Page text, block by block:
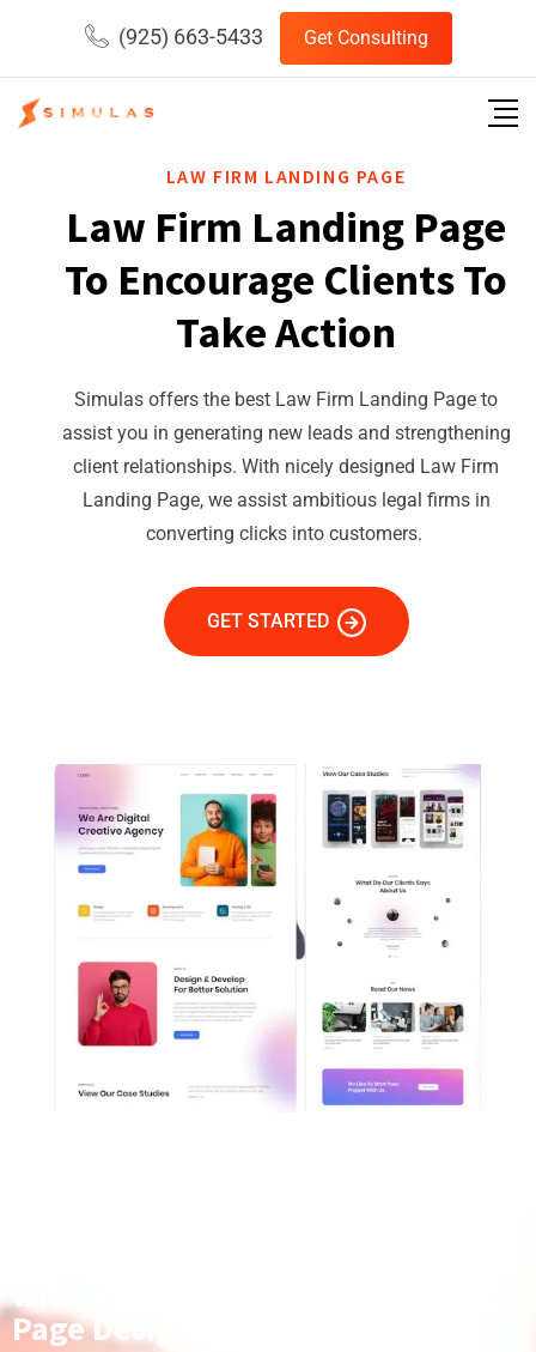
(925) 663-5433 Get Consulting
LAW FIRM LANDING PAGE
Law Firm Landing Page
To Encourage Clients To
Take Action
Simulas offers the best Law Firm Landing Page to
assist you in generating new leads and strengthening
client relationships. With nicely designed Law Firm
Landing Page, we assist ambitious legal firms in
converting clicks into customers.
GET STARTED
with Stunning Law Firm Landing
Page Designs